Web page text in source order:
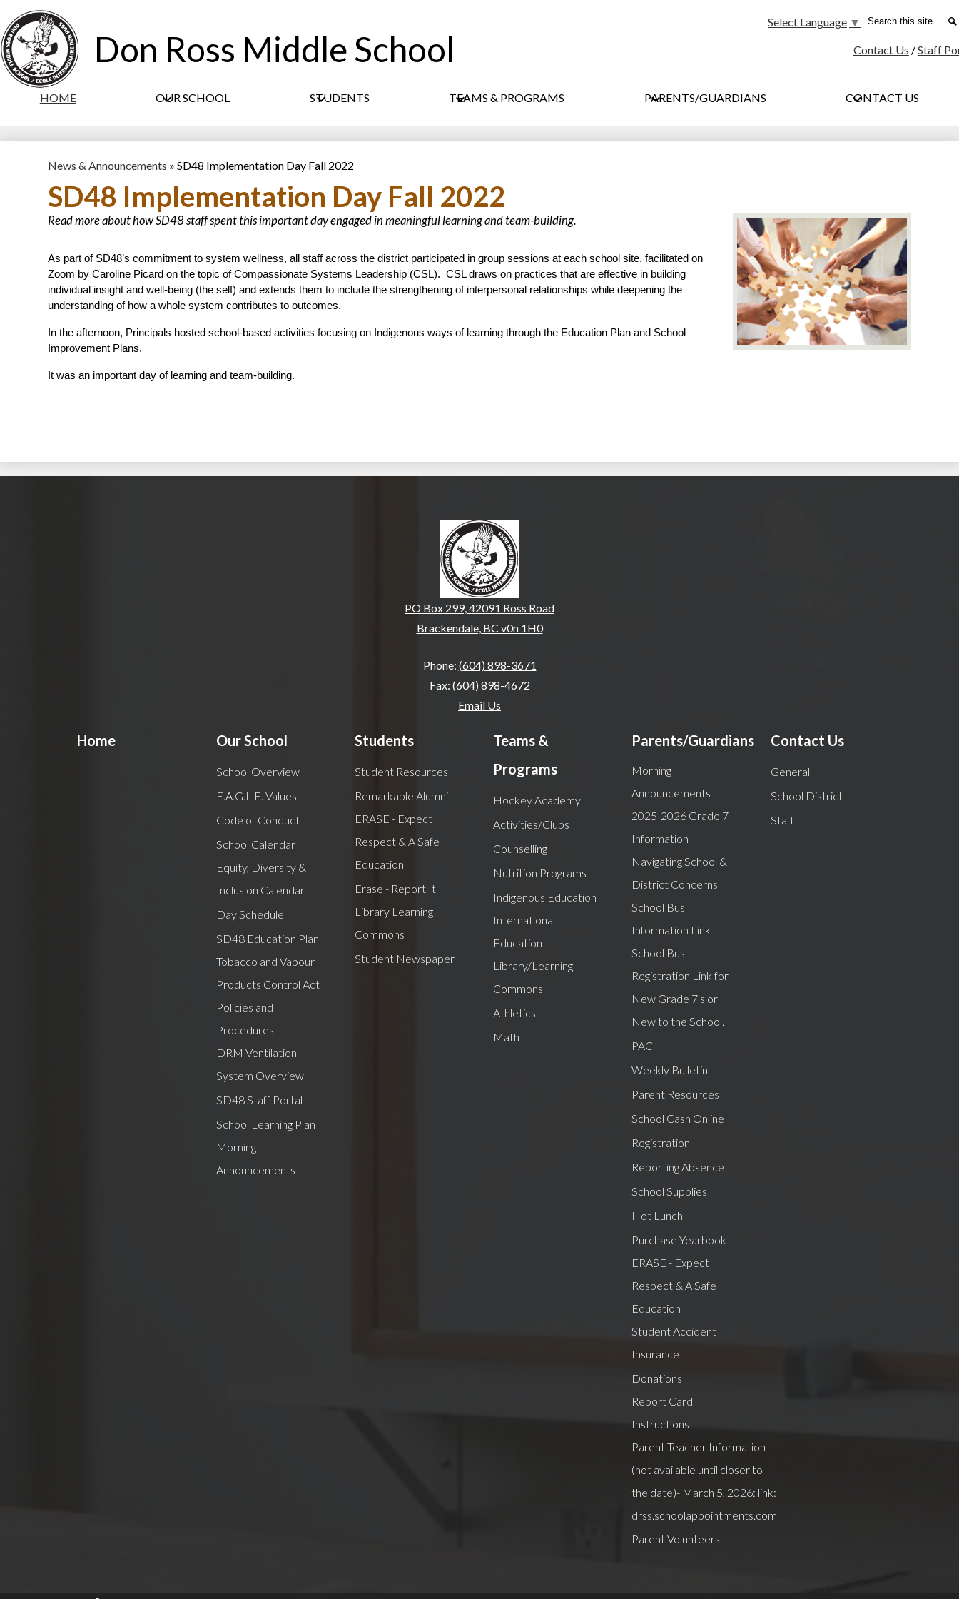
Don Ross Middle School
HOME OUR SCHOOL STUDENTS TEAMS & PROGRAMS PARENTS/GUARDIANS CONTACT US
Social
Media
Contact Us /Staff
Select Language ▼ Search
News & Announcements » SD48 Implementation Day Fall 2022
SD48 Implementation Day Fall 2022
Read more about how SD48 staff spent this important day engaged in meaningful learning and team-building.
As part of SD48’s commitment to system wellness, all staff across the district participated in group sessions at each school site, facilitated on
Zoom by Caroline Picard on the topic of Compassionate Systems Leadership (CSL). CSL draws on practices that are effective in building
individual insight and well-being (the self) and extends them to include the strengthening of interpersonal relationships while deepening the
understanding of how a whole system contributes to outcomes.
In the afternoon, Principals hosted school-based activities focusing on Indigenous ways of learning through the Education Plan and School
Improvement Plans.
It was an important day of learning and team-building.
PO Box 299, 42091 Ross Road
Brackendale, BC v0n 1H0
Phone: (604) 898-3671
Fax: (604) 898-4672
Email Us
Home Our School
School Overview
E.A.G.L.E. Values
Code of Conduct
School Calendar
Equity, Diversity &
Inclusion Calendar
Day Schedule
SD48 Education Plan
Tobacco and Vapour
Products Control Act
Policies and
Procedures
DRM Ventilation
System Overview
SD48 Staff Portal
School Learning Plan
Morning
Announcements
Students
Student Resources
Remarkable Alumni
ERASE - Expect
Respect & A Safe
Education
Erase - Report It
Library Learning
Commons
Student Newspaper
Teams &
Programs
Hockey Academy
Activities/Clubs
Counselling
Nutrition Programs
Indigenous Education
International
Education
Library/Learning
Commons
Athletics
Math
Parents/Guardians
Morning
Announcements
2025-2026 Grade 7
Information
Navigating School &
District Concerns
School Bus
Information Link
School Bus
Registration Link for
New Grade 7's or
New to the School.
PAC
Weekly Bulletin
Parent Resources
School Cash Online
Registration
Reporting Absence
School Supplies
Hot Lunch
Purchase Yearbook
ERASE - Expect
Respect & A Safe
Education
Student Accident
Insurance
Donations
Report Card
Instructions
Parent Teacher Information
(not available until closer to
the date)- March 5, 2026: link:
drss.schoolappointments.com
Parent Volunteers
Contact Us
General
School District
Staff